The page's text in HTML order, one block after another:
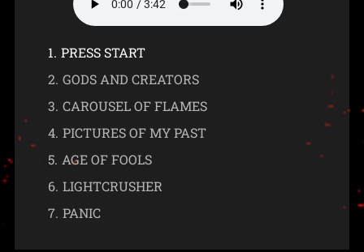
1. PRESS START
2. GODS AND CREATORS
3. CAROUSEL OF FLAMES
4. PICTURES OF MY PAST
5. AGE OF FOOLS
6. LIGHTCRUSHER
7. PANIC